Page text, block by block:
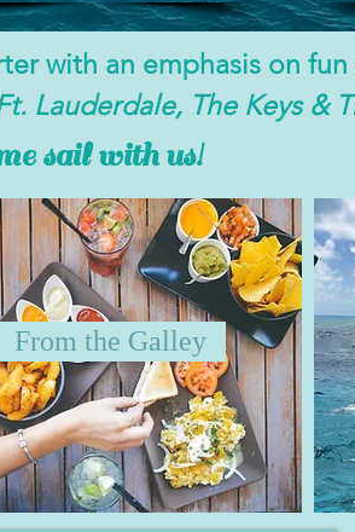
with an emphasis on
Lauderdale, The Keys &
sail with us!
From the Galley